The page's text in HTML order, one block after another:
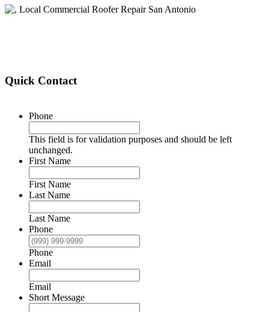
Quick Contact
Phone
This field is for validation purposes and should be left
unchanged.
First Name
First Name
Last Name
Last Name
Phone
Phone
Email
Email
Short Message